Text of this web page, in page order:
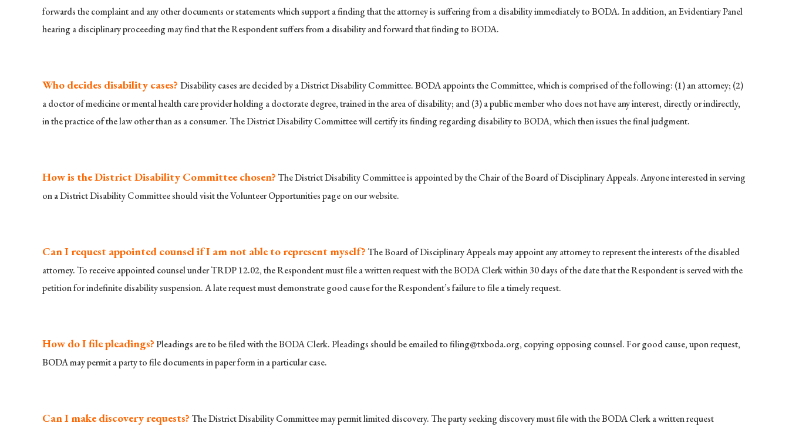
forwards the complaint and any other documents or statements which support a finding that the attorney is suffering from a disability immediately to BODA. In addition, an Evidentiary Panel
hearing a disciplinary proceeding may find that the Respondent suffers from a disability and forward that finding to BODA.
Who decides disability cases? Disability cases are decided by a District Disability Committee. BODA appoints the Committee, which is comprised of the following: (1) an attorney; (2)
a doctor of medicine or mental health care provider holding a doctorate degree, trained in the area of disability; and (3) a public member who does not have any interest, directly or indirectly,
in the practice of the law other than as a consumer. The District Disability Committee will certify its finding regarding disability to BODA, which then issues the final judgment.
How is the District Disability Committee chosen?The District Disability Committee is appointed by the Chair of the Board of Disciplinary Appeals. Anyone interested in serving
on a District Disability Committee should visit the Volunteer Opportunities page on our website.
Can I request appointed counsel if I am not able to represent myself?The Board of Disciplinary Appeals may appoint any attorney to represent the interests of the disabled
attorney. To receive appointed counsel under TRDP 12.02, the Respondent must file a written request with the BODA Clerk within 30 days of the date that the Respondent is served with the
petition for indefinite disability suspension. A late request must demonstrate good cause for the Respondent’s failure to file a timely request.
How do I file pleadings?Pleadings are to be filed with the BODA Clerk. Pleadings should be emailed tofiling@txboda.org, copying opposing counsel. For good cause, upon request,
BODA may permit a party to file documents in paper form in a particular case.
Can I make discovery requests?The District Disability Committee may permit limited discovery. The party seeking discovery must file with the BODA Clerk a written request